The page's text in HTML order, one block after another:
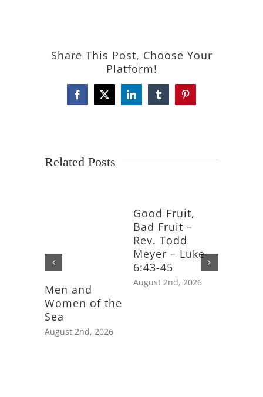
Share This Post, Choose Your
Platform!
Facebook
X LinkedInTumblrPinterest
Related Posts
Men and
Women of the
Sea
August 2nd, 2026
Good Fruit,
Bad Fruit –
Rev. Todd
Meyer – Luke
6:43-45
August 2nd, 2026